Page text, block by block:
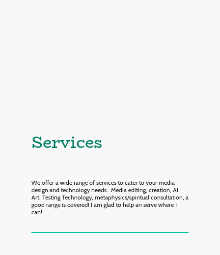
Services
We offer a wide range of services to cater to your media
design and technology needs. Media editing, creation, AI
Art, Testing Technology, metaphysics/spiritual consultation, a
good range is covered! I am glad to help an serve where I
can!